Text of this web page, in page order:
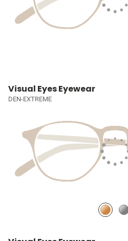
Visual Eyes Eyewear
DEN-EXTREME